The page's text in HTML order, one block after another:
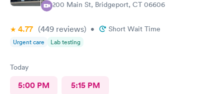
4200 Main St, Bridgeport, CT 06606
4.77 (449 reviews) • Short Wait Time
Urgent care Lab testing
Today
5:00 PM 5:15 PM